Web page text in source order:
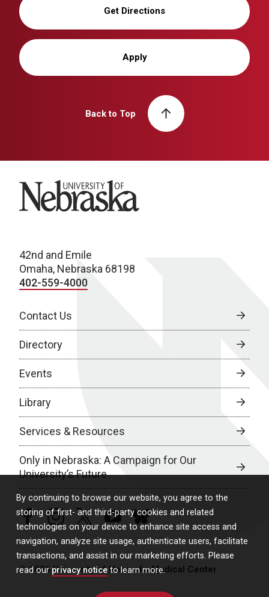
By continuing to browse our website, you agree to the
storing of first- and third-party cookies and related
technologies on your device to enhance site access and
navigation, analyze site usage, authenticate users, facilitate
transactions, and assist in our marketing efforts. Please
read our privacy noticeto learn more.
Get Directions
Apply
Back to Top
University of Nebraska
42nd and Emile
Omaha, Nebraska 68198
402-559-4000
Contact Us
Directory
Events
Library
Services & Resources
Only in Nebraska: A Campaign for Our
University’s Future
facebookinstagram
twitteryoutubebluesky
© 2026 University of Nebraska Medical Center